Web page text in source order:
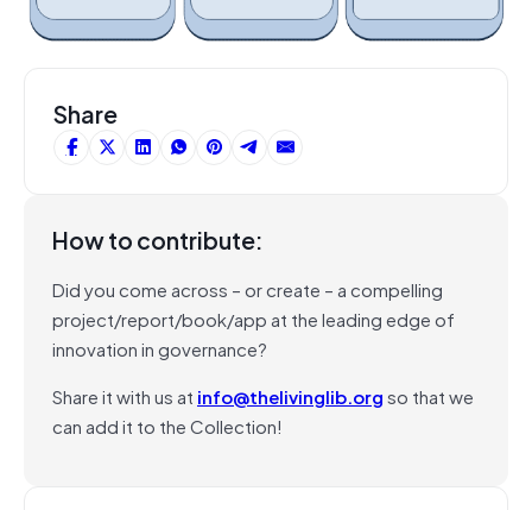
Share
How to contribute:
Did you come across – or create – a compelling
project/report/book/app at the leading edge of
innovation in governance?
Share it with us at info@thelivinglib.orgso that we
can add it to the Collection!